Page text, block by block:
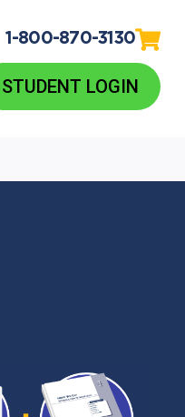
1-800-870-3130
STUDENT LOGIN